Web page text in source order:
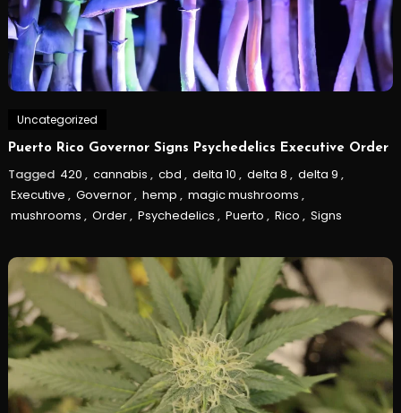
Uncategorized
Puerto Rico Governor Signs Psychedelics Executive Order
Tagged 420 , cannabis , cbd , delta 10 , delta 8 , delta 9 ,
Executive , Governor, hemp , magic mushrooms ,
mushrooms , Order, Psychedelics , Puerto , Rico , Signs